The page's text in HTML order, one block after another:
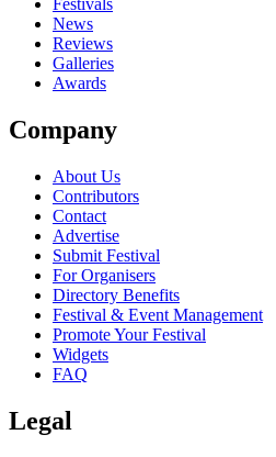
Festivals
News
Reviews
Galleries
Awards
Company
About Us
Contributors
Contact
Advertise
Submit Festival
For Organisers
Directory Benefits
Festival & Event Management
Promote Your Festival
Widgets
FAQ
Legal